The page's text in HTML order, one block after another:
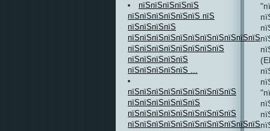
пїЅпїЅпїЅпїЅпїЅ
пїЅпїЅпїЅпїЅпїЅпїЅ пїЅ
пїЅпїЅпїЅпїЅ
пїЅпїЅпїЅпїЅпїЅпїЅпїЅпїЅ
пїЅпїЅпїЅпїЅпїЅ
пїЅпїЅпїЅпїЅпїЅ ...
пїЅпїЅпїЅпїЅпїЅпїЅпїЅпїЅпїЅ
пїЅпїЅпїЅпїЅпїЅпїЅ
пїЅпїЅпїЅпїЅпїЅпїЅпїЅпїЅпїЅ